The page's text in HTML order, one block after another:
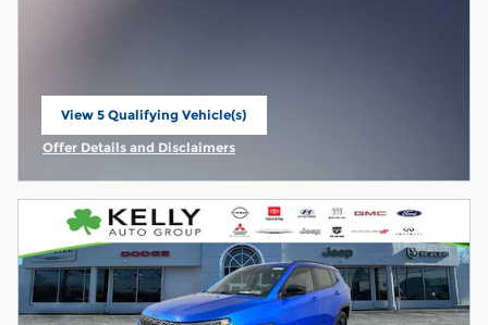
View 5 Qualifying Vehicle(s)
open in same tab
Offer Details and Disclaimers